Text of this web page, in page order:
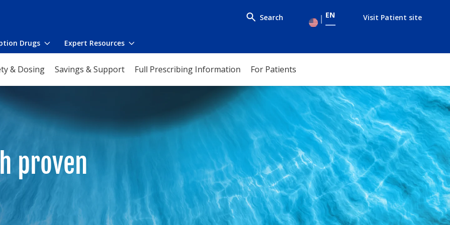
Search EN Visit Patient site
Drugs
Toggle
Expert Resources
Toggle
& Dosing Savings & Support Full Prescribing Information For Patients
proven